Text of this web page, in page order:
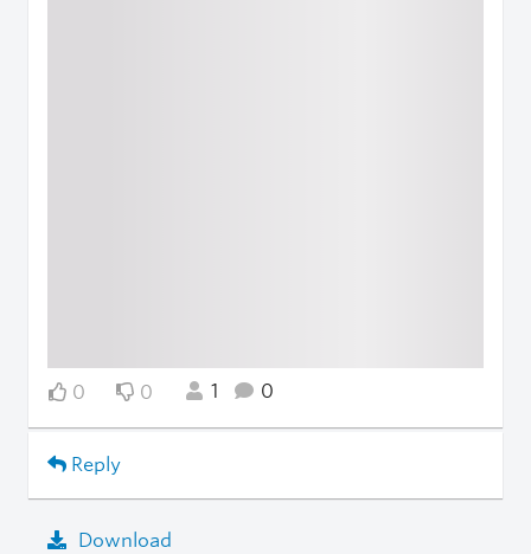
0 0 1 0
Reply
Download